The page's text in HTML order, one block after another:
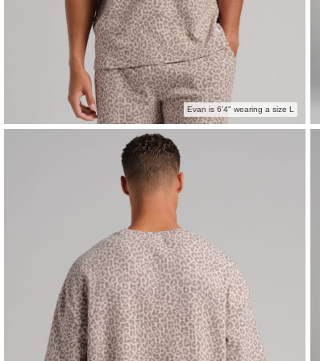
Evan is 6'4" wearing a size L